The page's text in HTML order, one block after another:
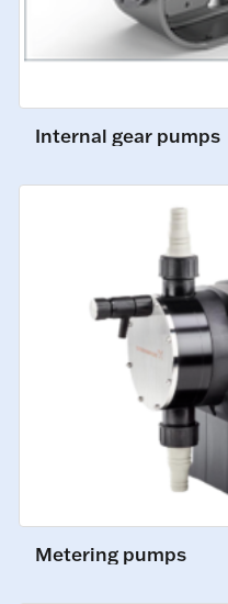
Internal gear pumps
Metering pumps